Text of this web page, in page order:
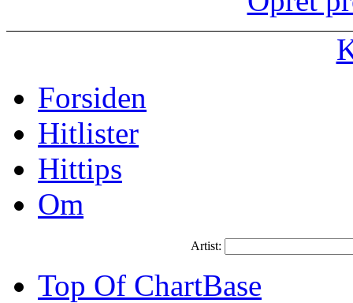
Forsiden
Hitlister
Hittips
Om
Artist:
Top Of ChartBase